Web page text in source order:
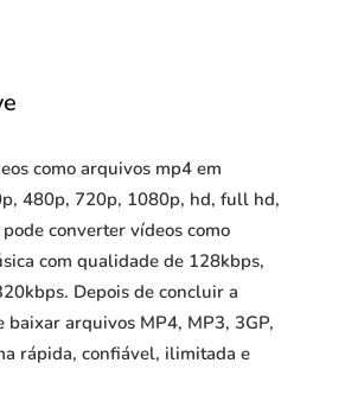
como arquivos mp4 em
480p, 720p, 1080p, hd, full hd,
converter vídeos como
com qualidade de 128kbps,
Depois de concluir a
baixar arquivos MP4, MP3, 3GP,
rápida, confiável, ilimitada e